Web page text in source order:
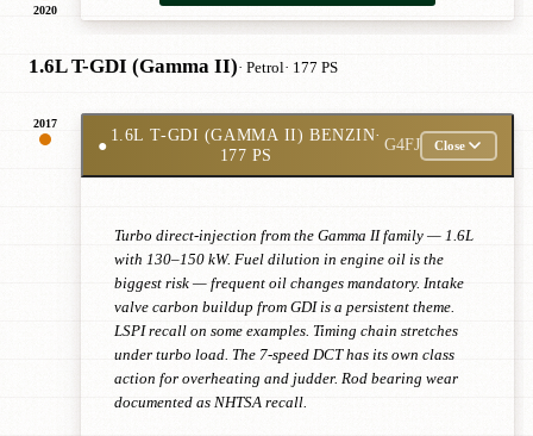
2020
1.6L T-GDI (Gamma II)· Petrol· 177 PS
2017
●
1.6L T-GDI (GAMMA II) BENZIN·
177 PS
G4FJ Close
Turbo direct-injection from the Gamma II family — 1.6L
with 130–150 kW. Fuel dilution in engine oil is the
biggest risk — frequent oil changes mandatory. Intake
valve carbon buildup from GDI is a persistent theme.
LSPI recall on some examples. Timing chain stretches
under turbo load. The 7-speed DCT has its own class
action for overheating and judder. Rod bearing wear
documented as NHTSA recall.